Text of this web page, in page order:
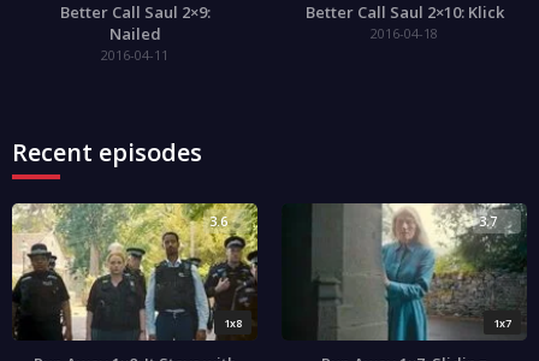
Better Call Saul 2×9:
Nailed
2016-04-11
Better Call Saul 2×10: Klick
2016-04-18
Recent episodes
1x8
3.6
1x7
3.7